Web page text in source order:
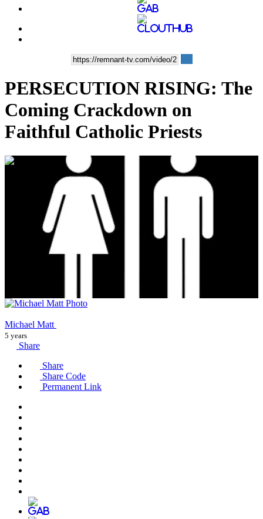
PERSECUTION RISING: The
Coming Crackdown on
Faithful Catholic Priests
00:13:05
Michael Matt
5 years
Share
Share
Share Code
Permanent Link